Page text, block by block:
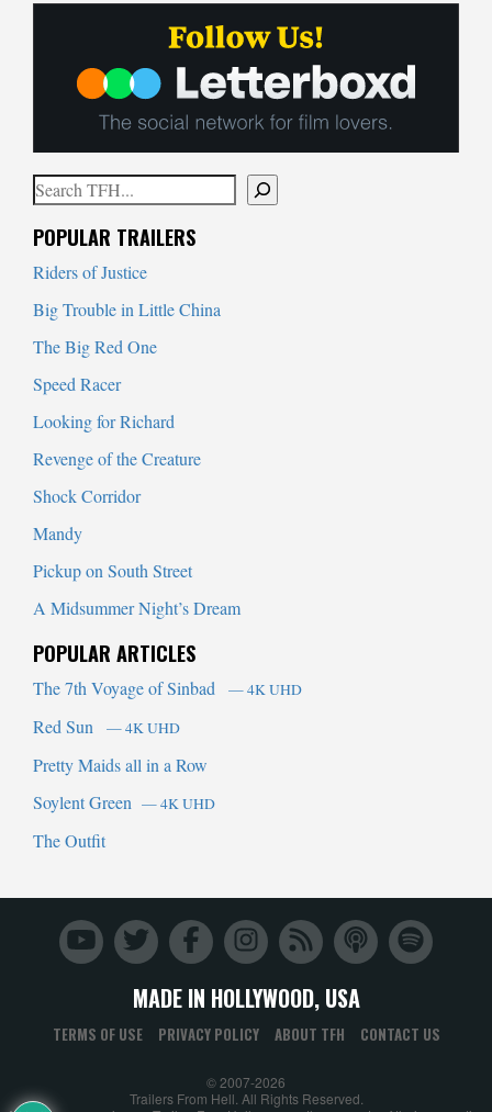
Search
POPULAR TRAILERS
Riders of Justice
Big Trouble in Little China
The Big Red One
Speed Racer
Looking for Richard
Revenge of the Creature
Shock Corridor
Mandy
Pickup on South Street
A Midsummer Night’s Dream
POPULAR ARTICLES
The 7th Voyage of Sinbad — 4K UHD
Red Sun — 4K UHD
Pretty Maids all in a Row
Soylent Green — 4K UHD
The Outfit
MADE IN HOLLYWOOD, USA
TERMS OF USE PRIVACY POLICY ABOUT TFH CONTACT US
© 2007-2026
Trailers From Hell. All Rights Reserved.